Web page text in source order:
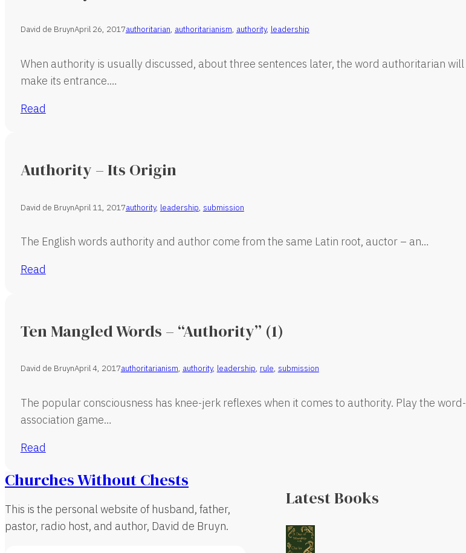
David de BruynApril 26, 2017authoritarian, authoritarianism, authority, leadership
When authority is usually discussed, about three sentences later, the word authoritarian will
make its entrance.…
Read
Authority – Its Origin
David de BruynApril 11, 2017authority, leadership, submission
The English words authority and author come from the same Latin root, auctor – an…
Read
Ten Mangled Words – “Authority” (1)
David de BruynApril 4, 2017authoritarianism, authority, leadership, rule, submission
The popular consciousness has knee-jerk reflexes when it comes to authority. Play the word-
association game…
Read
Churches Without Chests
This is the personal website of husband, father,
pastor, radio host, and author, David de Bruyn.
Latest Books